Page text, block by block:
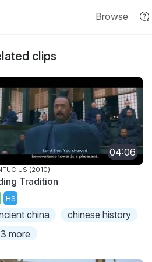
Browse
clips
04:06
(2010)
Tradition
HS
china
chinese history
more